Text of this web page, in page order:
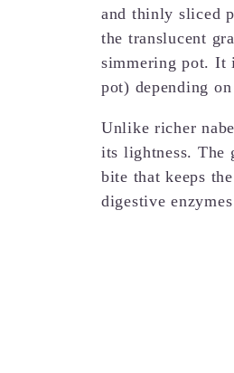
and thinly sliced
the translucent
simmering pot. It
pot) depending
Unlike richer
its lightness. The
bite that keeps
digestive